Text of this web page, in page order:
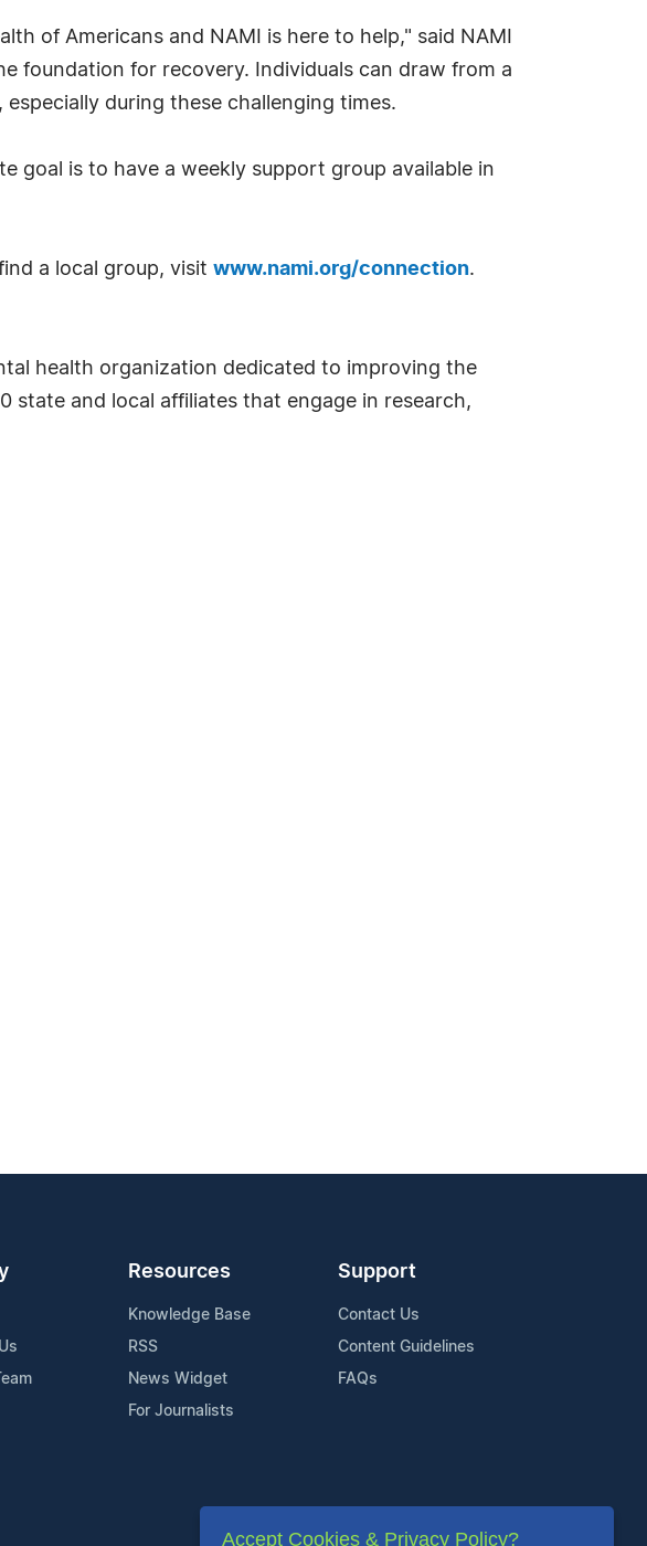
of Americans and NAMI is here to help," said NAMI
foundation for recovery. Individuals can draw from a
during these challenging times.
goal is to have a weekly support group available in
a local group, visit www.nami.org/connection.
health organization dedicated to improving the
state and local affiliates that engage in research,
Resources
Knowledge Base
RSS
News Widget
For Journalists
Support
Contact Us
Content Guidelines
FAQs
Accept Cookies & Privacy Policy?